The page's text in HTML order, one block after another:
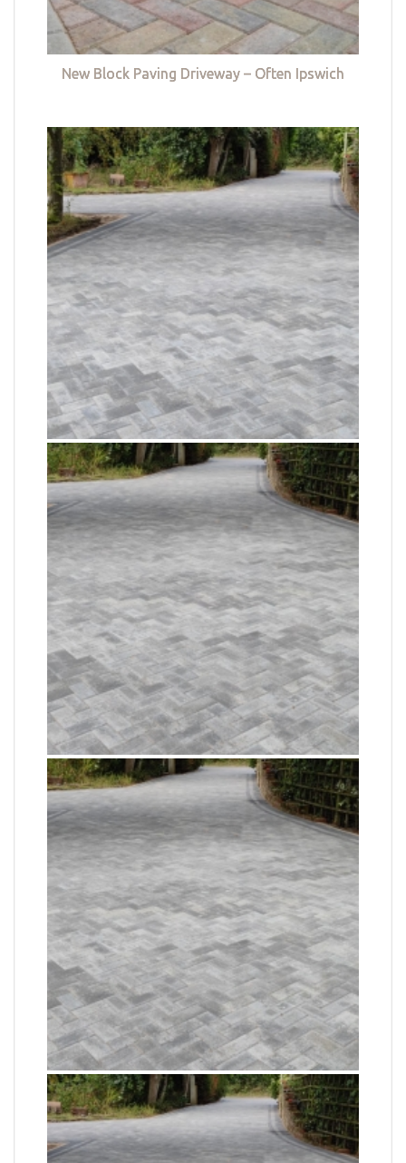
New Block Paving Driveway – Often Ipswich